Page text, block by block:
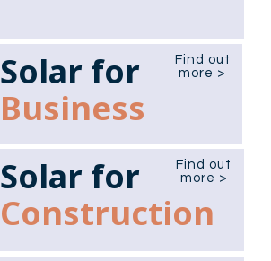
Solar for
Business
Find out
more >
Solar for
Construction
Find out
more >